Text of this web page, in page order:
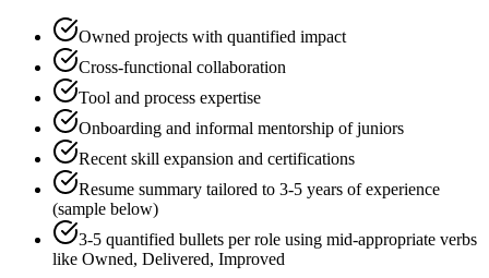
Owned projects with quantified impact
Cross-functional collaboration
Tool and process expertise
Onboarding and informal mentorship of juniors
Recent skill expansion and certifications
Resume summary tailored to 3-5 years of experience
(sample below)
3-5 quantified bullets per role using mid-appropriate verbs
like Owned, Delivered, Improved